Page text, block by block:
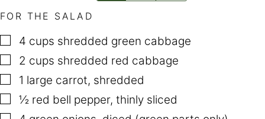
P
S
T
FOR THE SALAD
▢
4 cups shredded green cabbage
▢
2 cups shredded red cabbage
▢
1 large carrot, shredded
▢
½ red bell pepper, thinly sliced
▢